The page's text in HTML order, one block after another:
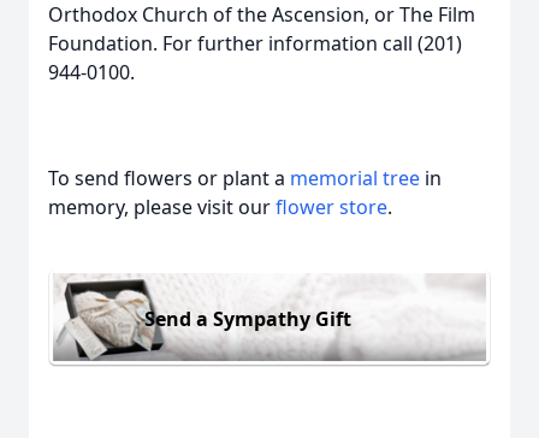
Orthodox Church of the Ascension, or The Film
Foundation. For further information call (201)
944-0100.
To send flowers or plant a memorial tree in
memory, please visit ourflower store.
Send a Sympathy Gift